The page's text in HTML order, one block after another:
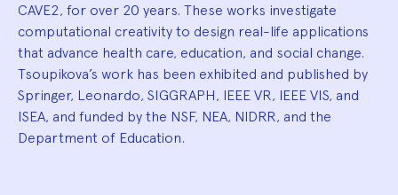
CAVE2, for over 20 years. These works investigate
computational creativity to design real-life applications
that advance health care, education, and social change.
Tsoupikova’s work has been exhibited and published by
Springer, Leonardo, SIGGRAPH, IEEE VR, IEEE VIS, and
ISEA, and funded by the NSF, NEA, NIDRR, and the
Department of Education.